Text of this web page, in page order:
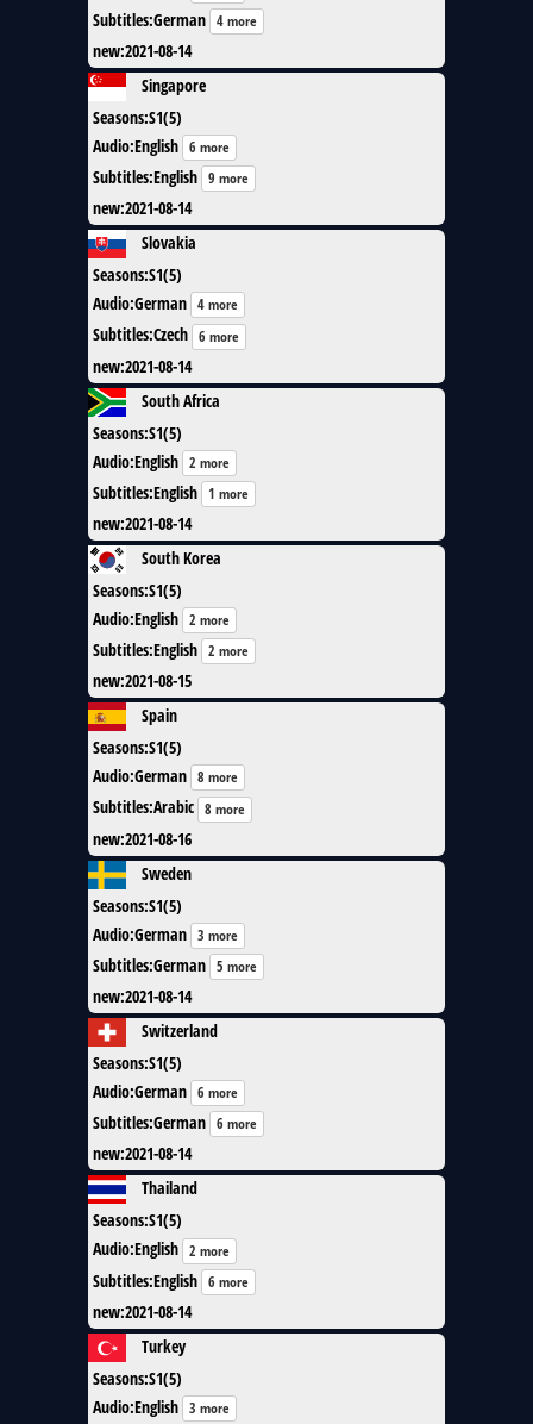
Subtitles:German 4 more
new:2021-08-14
Singapore
Seasons:S1(5)
Audio:English 6 more
Subtitles:English 9 more
new:2021-08-14
Slovakia
Seasons:S1(5)
Audio:German 4 more
Subtitles:Czech 6 more
new:2021-08-14
South Africa
Seasons:S1(5)
Audio:English 2 more
Subtitles:English 1 more
new:2021-08-14
South Korea
Seasons:S1(5)
Audio:English 2 more
Subtitles:English 2 more
new:2021-08-15
Spain
Seasons:S1(5)
Audio:German 8 more
Subtitles:Arabic 8 more
new:2021-08-16
Sweden
Seasons:S1(5)
Audio:German 3 more
Subtitles:German 5 more
new:2021-08-14
Switzerland
Seasons:S1(5)
Audio:German 6 more
Subtitles:German 6 more
new:2021-08-14
Thailand
Seasons:S1(5)
Audio:English 2 more
Subtitles:English 6 more
new:2021-08-14
Turkey
Seasons:S1(5)
Audio:English 3 more